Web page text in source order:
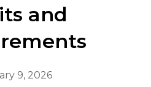
and
9, 2026